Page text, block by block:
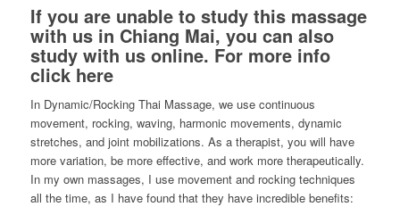
If you are unable to study this massage
with us in Chiang Mai, you can also
study with us online. For more info
click here
In Dynamic/Rocking Thai Massage, we use continuous
movement, rocking, waving, harmonic movements, dynamic
stretches, and joint mobilizations. As a therapist, you will have
more variation, be more effective, and work more therapeutically.
In my own massages, I use movement and rocking techniques
all the time, as I have found that they have incredible benefits: